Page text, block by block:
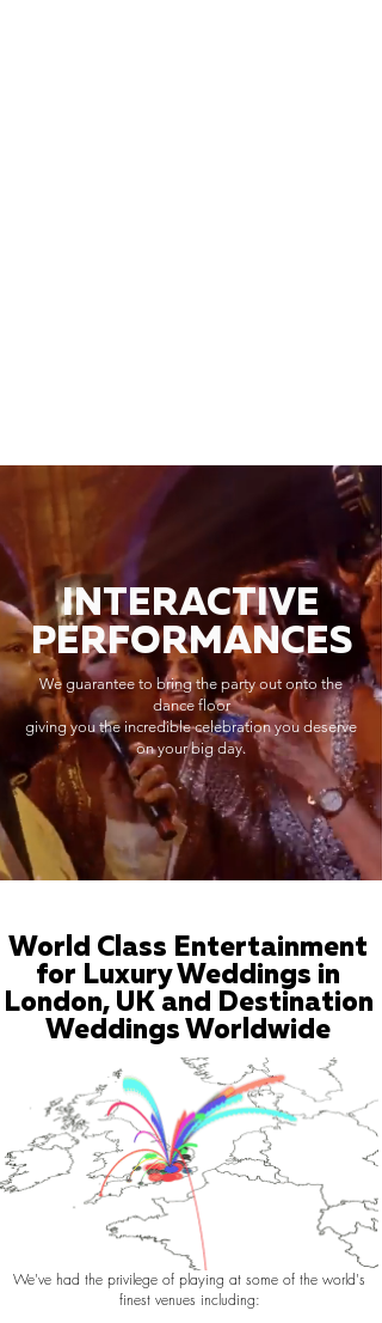
INTERACTIVE
PERFORMANCES
We guarantee to bring the party out onto the
dance floor
giving you the incredible celebration you deserve
on your big day.
World Class Entertainment
for Luxury Weddings in
London, UK and Destination
Weddings Worldwide
We've had the privilege of playing at some of the world's
finest venues including: